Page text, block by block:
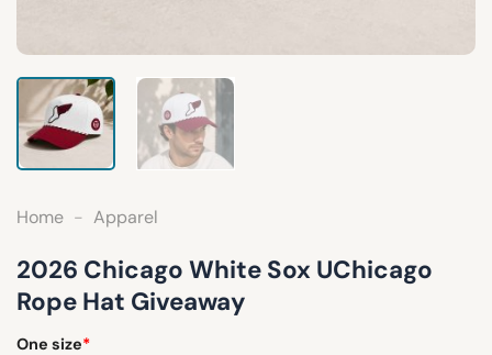
Home - Apparel
2026 Chicago White Sox UChicago
Rope Hat Giveaway
One size*